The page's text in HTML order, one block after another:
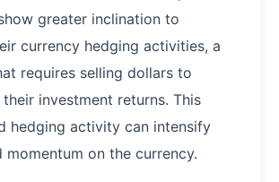
greater inclination to
currency hedging activities, a
requires selling dollars to
investment returns. This
hedging activity can intensify
momentum on the currency.